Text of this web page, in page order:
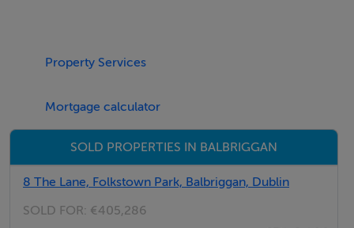
Property Services
Mortgage calculator
SOLD PROPERTIES IN BALBRIGGAN
8 The Lane, Folkstown Park, Balbriggan, Dublin
SOLD FOR: €405,286